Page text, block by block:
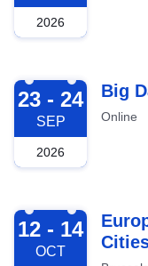
2026
2026-09-23
23 - 24
SEP
2026
Big
Online
2026-10-12
12 - 14
OCT